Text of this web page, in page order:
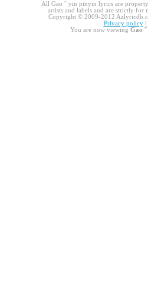
All Gao ˜ yin pinyin lyrics are
artists and labels and are strictly for
Copyright © 2009-2012
Privacy policy|
You are now viewing Gao